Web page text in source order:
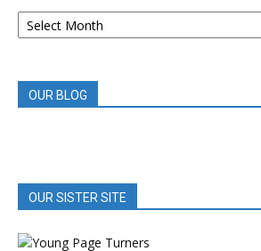
ARCHIVED
BOOK
OUR BLOG
OUR SISTER SITE